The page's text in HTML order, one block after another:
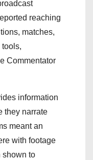
reaching
matches,
Commentator
information
they narrate
meant an
with footage
shown to